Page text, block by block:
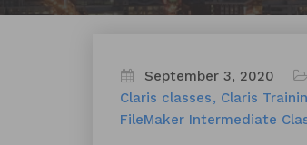
September 3, 2020
Claris classes
Claris
FileMaker Intermediate